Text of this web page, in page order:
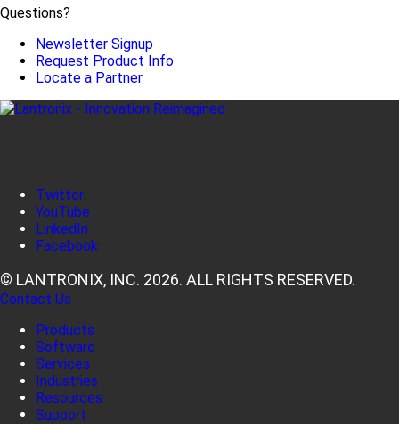
Questions?
Newsletter Signup
Request Product Info
Locate a Partner
Twitter
YouTube
LinkedIn
Facebook
© LANTRONIX, INC. 2026. ALL RIGHTS RESERVED.
Contact Us
Products
Software
Services
Industries
Resources
Support